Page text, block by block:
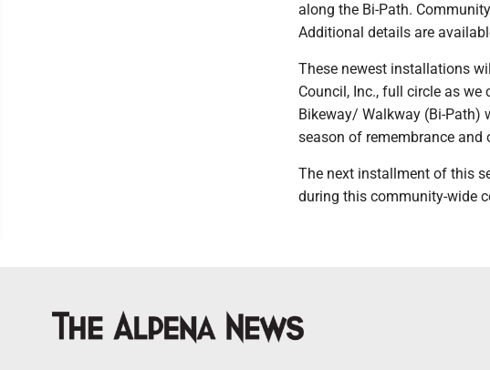
along the Bi-Path.
Additional details are
These newest installations
Council, Inc., full circle as we
Bikeway/ Walkway (Bi-Path)
season of remembrance and
The next installment of this
during this community-wide